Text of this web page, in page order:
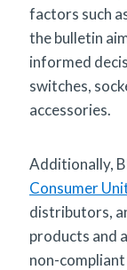
factors such
the bulletin
informed
switches,
accessories.
Additionally,
Consumer
distributors,
products and
non-